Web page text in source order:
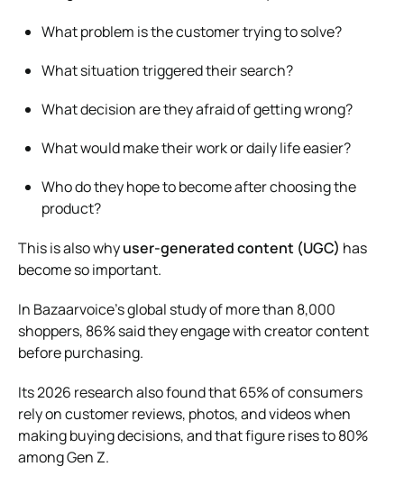
What problem is the customer trying to solve?
What situation triggered their search?
What decision are they afraid of getting wrong?
What would make their work or daily life easier?
Who do they hope to become after choosing the
product?
This is also whyuser-generated content (UGC) has
become so important.
In Bazaarvoice’s global study of more than 8,000
shoppers, 86% said they engage with creator content
before purchasing.
Its 2026 research also found that 65% of consumers
rely on customer reviews, photos, and videos when
making buying decisions, and that figure rises to 80%
among Gen Z.